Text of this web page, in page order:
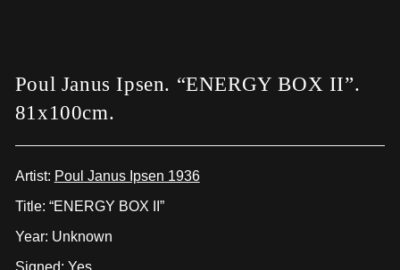
Poul Janus Ipsen. “ENERGY BOX II”.
81x100cm.
Artist: Poul Janus Ipsen 1936
Title: “ENERGY BOX II”
Year: Unknown
Signed: Yes